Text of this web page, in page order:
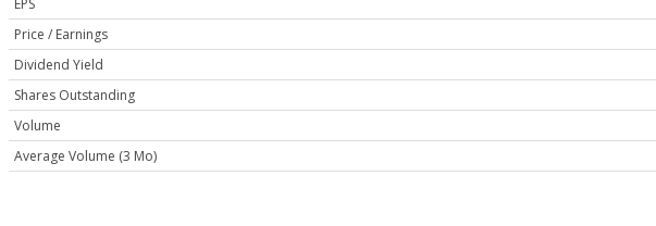
EPS
Price / Earnings
Dividend Yield
Shares Outstanding
Volume
Average Volume (3 Mo)